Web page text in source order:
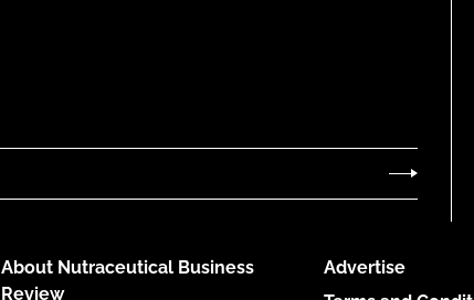
About Nutraceutical Business
Review
Advertise